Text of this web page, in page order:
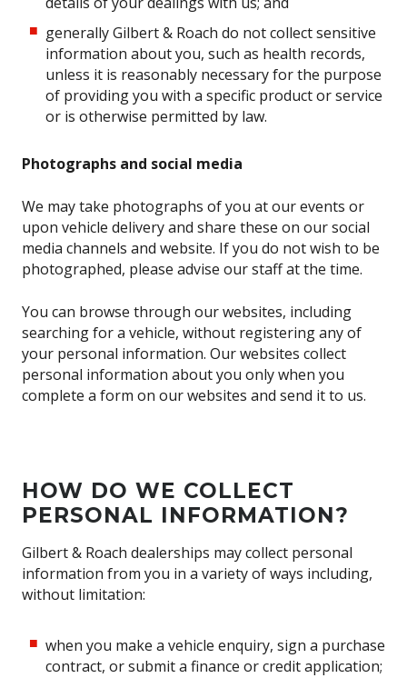
generally Gilbert & Roach do not collect sensitive
information about you, such as health records,
unless it is reasonably necessary for the purpose
of providing you with a specific product or service
or is otherwise permitted by law.
Photographs and social media
We may take photographs of you at our events or
upon vehicle delivery and share these on our social
media channels and website. If you do not wish to be
photographed, please advise our staff at the time.
You can browse through our websites, including
searching for a vehicle, without registering any of
your personal information. Our websites collect
personal information about you only when you
complete a form on our websites and send it to us.
HOW DO WE COLLECT
PERSONAL INFORMATION?
Gilbert & Roach dealerships may collect personal
information from you in a variety of ways including,
without limitation:
when you make a vehicle enquiry, sign a purchase
contract, or submit a finance or credit application;